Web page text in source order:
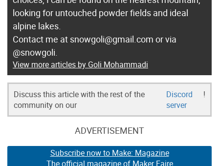
looking for untouched powder fields and ideal
alpine lakes.
Contact me at snowgoli@gmail.com or via
@snowgoli.
View more articles by Goli Mohammadi
Discuss this article with the rest of the
community on our
Discord
server
!
ADVERTISEMENT
Subscribe now to Make: Magazine
The official magazine of Maker Faire